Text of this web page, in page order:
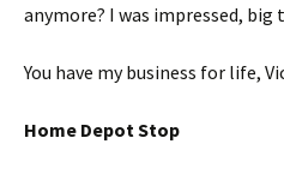
anymore? I was impressed, big
You have my business for life,
Home Depot Stop